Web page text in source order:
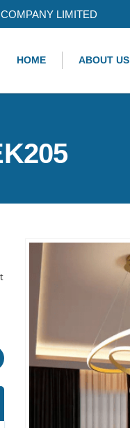
LIMITED
HOME ABOUT US